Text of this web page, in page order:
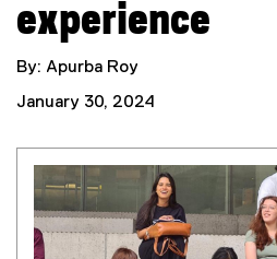
experience
By: Apurba Roy
January 30, 2024